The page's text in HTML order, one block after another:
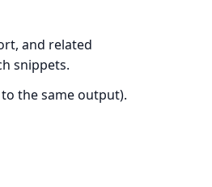
and related
snippets.
the same output).